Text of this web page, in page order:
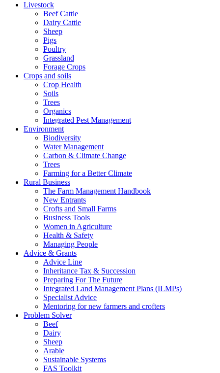
Livestock
Beef Cattle
Dairy Cattle
Sheep
Pigs
Poultry
Grassland
Forage Crops
Crops and soils
Crop Health
Soils
Trees
Organics
Integrated Pest Management
Environment
Biodiversity
Water Management
Carbon & Climate Change
Trees
Farming for a Better Climate
Rural Business
The Farm Management Handbook
New Entrants
Crofts and Small Farms
Business Tools
Women in Agriculture
Health & Safety
Managing People
Advice & Grants
Advice Line
Inheritance Tax & Succession
Preparing For The Future
Integrated Land Management Plans (ILMPs)
Specialist Advice
Mentoring for new farmers and crofters
Problem Solver
Beef
Dairy
Sheep
Arable
Sustainable Systems
FAS Toolkit